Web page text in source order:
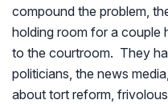
compound the problem,
holding room for a couple
to the courtroom. They
politicians, the news
about tort reform,